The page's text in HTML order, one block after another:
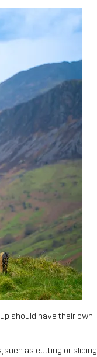
should have their own
such as cutting or slicing